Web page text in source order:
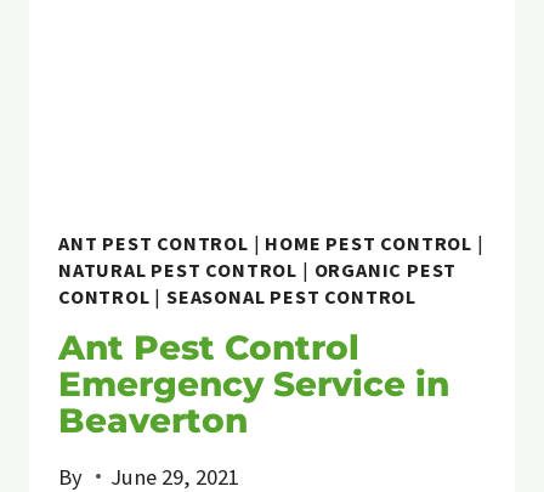
ANT PEST CONTROL | HOME PEST CONTROL |
NATURAL PEST CONTROL | ORGANIC PEST
CONTROL |SEASONAL PEST CONTROL
Ant Pest Control
Emergency Service in
Beaverton
By June 29, 2021